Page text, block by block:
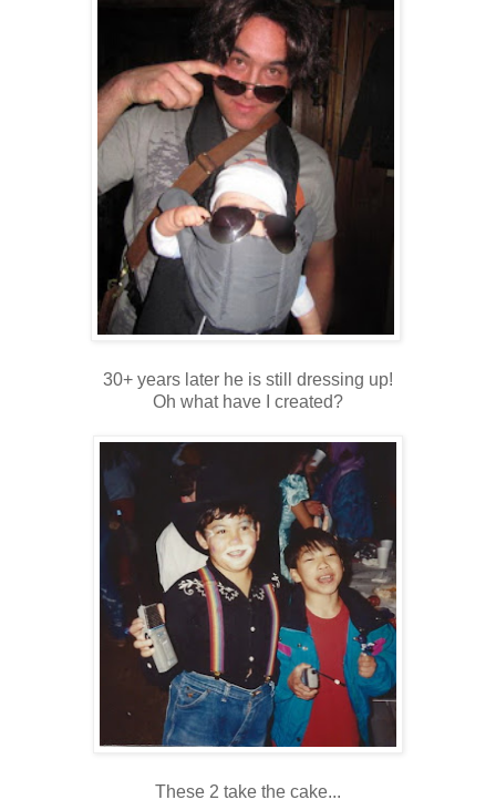
30+ years later he is still dressing up!
Oh what have I created?
These 2 take the cake...